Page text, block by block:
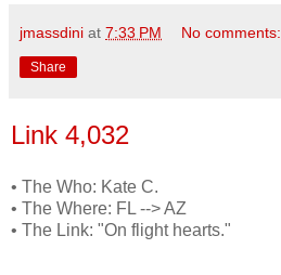
jmassdini at 7:33 PM No comments:
Share
Link 4,032
• The Who: Kate C.
• The Where: FL --> AZ
• The Link: "On flight hearts."